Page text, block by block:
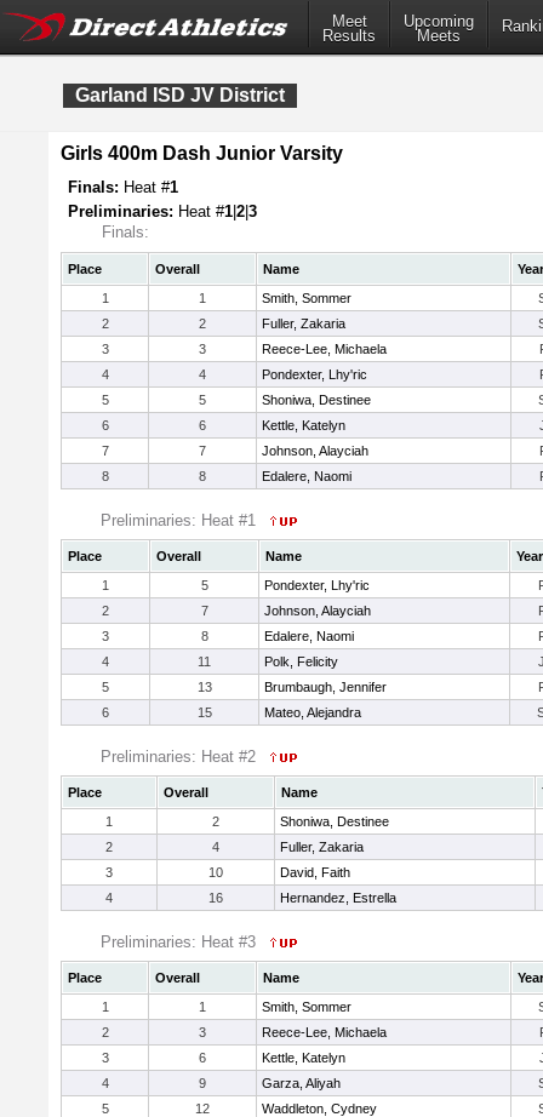
Meet
Results
Upcoming
Meets
Garland ISD JV District
Girls 400m Dash Junior Varsity
Finals: Heat #1
Preliminaries: Heat #1 2 3
Finals:
Place Overall Name
Year
1
1 Smith, Sommer
2
2 Fuller, Zakaria
3
3 Reece-Lee, Michaela
4
4 Pondexter, Lhy'ric
5
5 Shoniwa, Destinee
6
6 Kettle, Katelyn
7
7 Johnson, Alayciah
8
8 Edalere, Naomi
Preliminaries: Heat #1
Place Overall Name
Year
1
5 Pondexter, Lhy'ric
2
7 Johnson, Alayciah
3
8 Edalere, Naomi
4
11 Polk, Felicity
5
13 Brumbaugh, Jennifer
6
15 Mateo, Alejandra
Preliminaries: Heat #2
Place Overall Name
1
2
Shoniwa, Destinee
2
4
Fuller, Zakaria
3
10
David, Faith
4
16 Hernandez, Estrella
Preliminaries: Heat #3
Place Overall Name
Year
1
1 Smith, Sommer
2
3 Reece-Lee, Michaela
3
6 Kettle, Katelyn
4
9 Garza, Aliyah
5
12 Waddleton, Cydney